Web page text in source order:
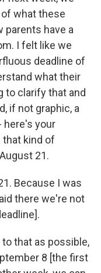
what these
parents have a
I felt like we
deadline of
what their
to clarify that and
if not graphic, a
here's your
that kind of
21.
Because I was
there we're not
that as possible,
8 [the first